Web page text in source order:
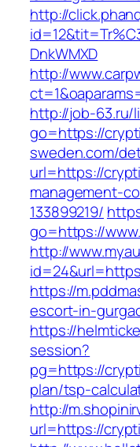
http://
DnkWMXD
http://
http://job-63.ru/
go=https://
sweden.com/
url=https://
management-
133899219/
go=https://
http://
https://
escort-in-
https://
session?
pg=https://
plan/tsp-
http://
url=https://